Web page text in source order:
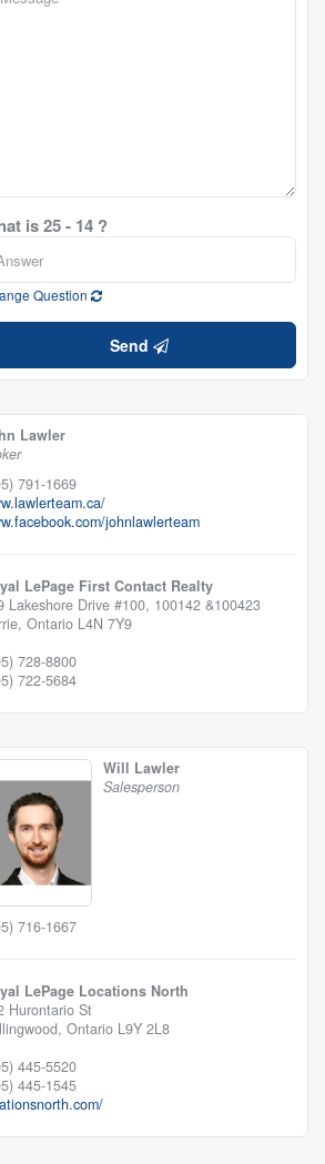
is 25 - 14 ?
Question
Send
Lawler
791-1669
johnlawlerteam
LePage First Contact Realty
Lakeshore Drive #100, 100142 &100423
Ontario L4N 7Y9
728-8800
722-5684
Will Lawler
Salesperson
716-1667
LePage Locations North
Hurontario St
Ontario L9Y 2L8
445-5520
445-1545